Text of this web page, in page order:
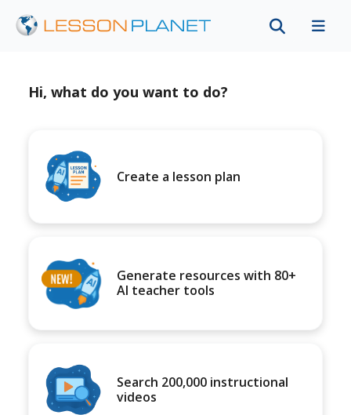
Hi, what do you want to do?
Create a lesson plan
Generate resources with 80+
AI teacher tools
Search 200,000 instructional
videos